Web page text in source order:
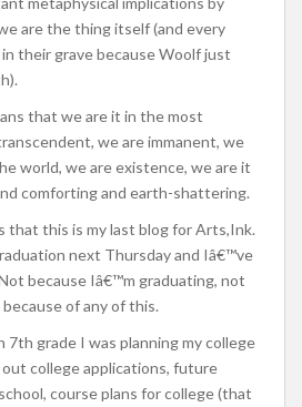
are the thing itself (and every
their grave because Woolf just
that we are it in the most
we are immanent, we
world, we are existence, we are it
comforting and earth-shattering.
that this is my last blog for Arts,Ink.
next Thursday and Iâ€™ve
because Iâ€™m graduating, not
of any of this.
7th grade I was planning my college
college applications, future
course plans for college (that